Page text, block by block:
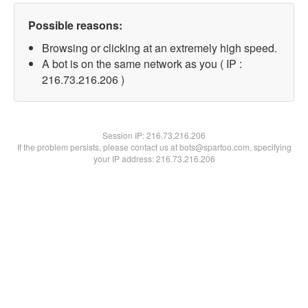
Possible reasons:
Browsing or clicking at an extremely high speed.
A bot is on the same network as you ( IP :
216.73.216.206 )
Session IP:216.73.216.206
If the problem persists, please contact us at bots@spartoo.com, specifying
your IP address: 216.73.216.206